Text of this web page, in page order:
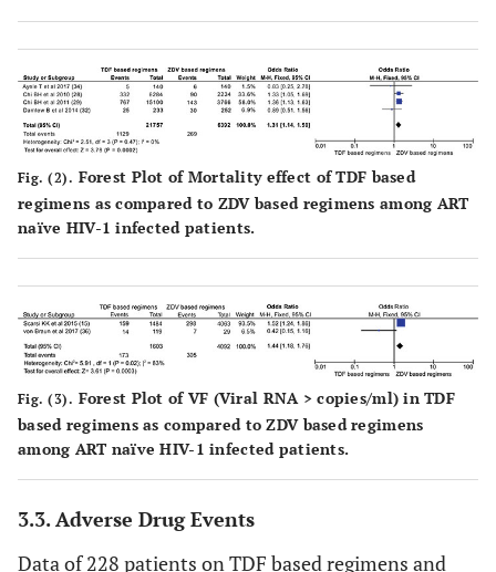
Fig. (2). Forest Plot of Mortality effect of TDF based
regimens as compared to ZDV based regimens among ART
naïve HIV-1 infected patients.
Fig. (3). Forest Plot of VF (Viral RNA > copies/ml) in TDF
based regimens as compared to ZDV based regimens
among ART naïve HIV-1 infected patients.
3.3. Adverse Drug Events
Data of 228 patients on TDF based regimens and